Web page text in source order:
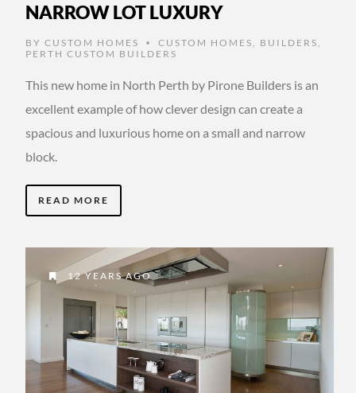
NARROW LOT LUXURY
BY CUSTOM HOMES • CUSTOM HOMES , BUILDERS ,
PERTH CUSTOM BUILDERS
This new home in North Perth by Pirone Builders is an
excellent example of how clever design can create a
spacious and luxurious home on a small and narrow
block.
READ MORE
12 YEARS AGO